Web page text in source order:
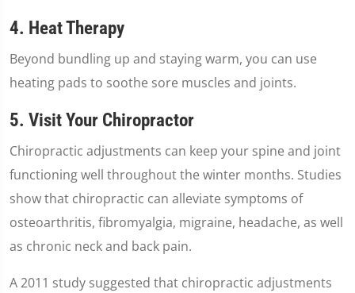
4. Heat Therapy
Beyond bundling up and staying warm, you can use
heating pads to soothe sore muscles and joints.
5. Visit Your Chiropractor
Chiropractic adjustments can keep your spine and joint
functioning well throughout the winter months. Studies
show that chiropractic can alleviate symptoms of
osteoarthritis, fibromyalgia, migraine, headache, as well
as chronic neck and back pain.
A 2011 study suggested that chiropractic adjustments